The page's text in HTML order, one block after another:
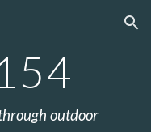
Skip to navigation
outdoor